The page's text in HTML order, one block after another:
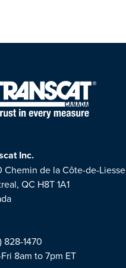
Inc.
Chemin de la Côte-de-Liesse
QC H8T 1A1
828-1470
8am to 7pm ET